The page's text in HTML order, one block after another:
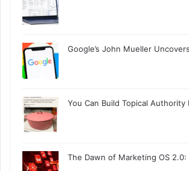
Google’s John Mueller
You Can Build Topical Authority
The Dawn of Marketing OS 2.0: